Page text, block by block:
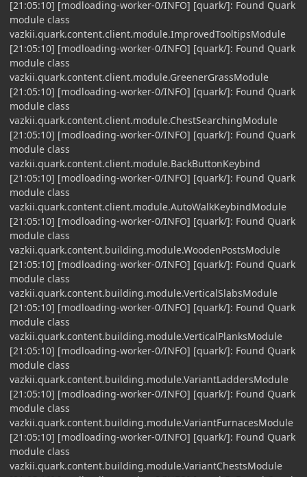
[21:05:10] [modloading-worker-0/INFO] [quark/]: Found Quark
module class
vazkii.quark.content.client.module.ImprovedTooltipsModule
[21:05:10] [modloading-worker-0/INFO] [quark/]: Found Quark
module class
vazkii.quark.content.client.module.GreenerGrassModule
[21:05:10] [modloading-worker-0/INFO] [quark/]: Found Quark
module class
vazkii.quark.content.client.module.ChestSearchingModule
[21:05:10] [modloading-worker-0/INFO] [quark/]: Found Quark
module class
vazkii.quark.content.client.module.BackButtonKeybind
[21:05:10] [modloading-worker-0/INFO] [quark/]: Found Quark
module class
vazkii.quark.content.client.module.AutoWalkKeybindModule
[21:05:10] [modloading-worker-0/INFO] [quark/]: Found Quark
module class
vazkii.quark.content.building.module.WoodenPostsModule
[21:05:10] [modloading-worker-0/INFO] [quark/]: Found Quark
module class
vazkii.quark.content.building.module.VerticalSlabsModule
[21:05:10] [modloading-worker-0/INFO] [quark/]: Found Quark
module class
vazkii.quark.content.building.module.VerticalPlanksModule
[21:05:10] [modloading-worker-0/INFO] [quark/]: Found Quark
module class
vazkii.quark.content.building.module.VariantLaddersModule
[21:05:10] [modloading-worker-0/INFO] [quark/]: Found Quark
module class
vazkii.quark.content.building.module.VariantFurnacesModule
[21:05:10] [modloading-worker-0/INFO] [quark/]: Found Quark
module class
vazkii.quark.content.building.module.VariantChestsModule